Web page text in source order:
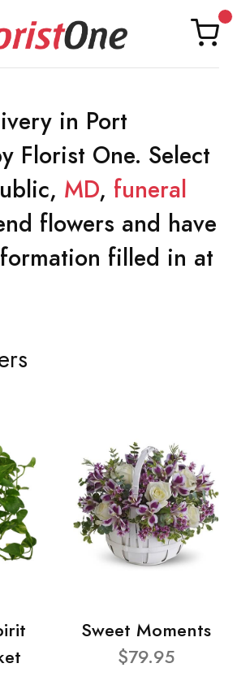
in Port
Florist One. Select
MD, funeral
flowers and have
filled in at
Sweet Moments
$79.95